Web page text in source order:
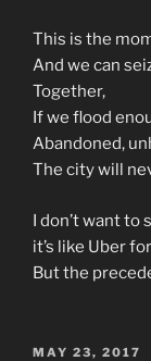
This is the
And we can
Together,
If we flood
Abandoned,
The city will
I don’t want to
it’s like Uber
But the
POSTED
MAY 23, 2017